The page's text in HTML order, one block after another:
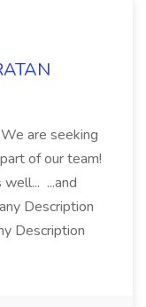
are seeking
of our team!
...and
Description
Description